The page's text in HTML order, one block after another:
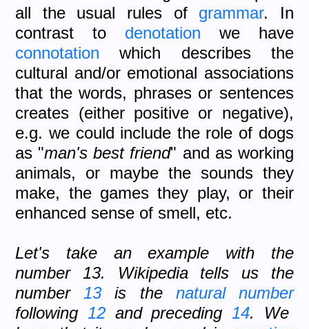
all the usual rules of grammar. In
contrast to denotation we have
connotation which describes the
cultural and/or emotional associations
that the words, phrases or sentences
creates (either positive or negative),
e.g. we could include the role of dogs
as "man's best friend" and as working
animals, or maybe the sounds they
make, the games they play, or their
enhanced sense of smell, etc.
Let's take an example with the
number 13. Wikipedia tells us the
number 13is the natural number
following 12 and preceding 14. We